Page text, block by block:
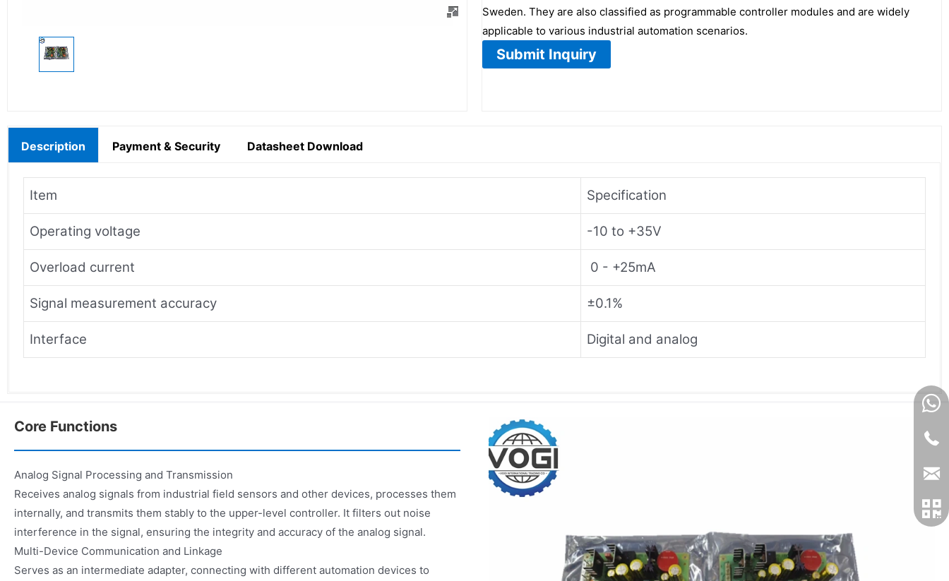
Sweden. They are also classified as programmable controller modules and are widely
applicable to various industrial automation scenarios.
Submit Inquiry
Description Payment & Security Datasheet Download
Item Specification
Operating voltage -10 to +35V
Overload current 0 - +25mA
Signal measurement accuracy ±0.1%
Interface Digital and analog
Core Functions
Analog Signal Processing and Transmission
Receives analog signals from industrial field sensors and other devices, processes them
internally, and transmits them stably to the upper-level controller. It filters out noise
interference in the signal, ensuring the integrity and accuracy of the analog signal.
Multi-Device Communication and Linkage
Serves as an intermediate adapter, connecting with different automation devices to